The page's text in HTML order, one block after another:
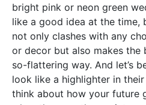
bright pink or neon green
like a good idea at the time,
not only clashes with any
or decor but also makes
so-flattering way. And let’s
look like a highlighter in
think about how your future